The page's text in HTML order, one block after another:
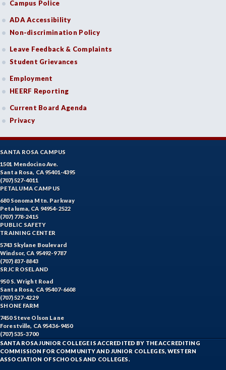
Campus Police
ADA Accessibility
Non-discrimination Policy
Leave Feedback & Complaints
Student Grievances
Employment
HEERF Reporting
Current Board Agenda
Privacy
SANTA ROSA CAMPUS
1501 Mendocino Ave.
Santa Rosa, CA 95401-4395
(707) 527-4011
PETALUMA CAMPUS
680 Sonoma Mtn. Parkway
Petaluma, CA 94954-2522
(707) 778-2415
PUBLIC SAFETY
TRAINING CENTER
5743 Skylane Boulevard
Windsor, CA 95492-9787
(707) 837-8843
SRJC ROSELAND
950 S. Wright Road
Santa Rosa, CA 95407-6608
(707) 527-4229
SHONE FARM
7450 Steve Olson Lane
Forestville, CA 95436-9450
(707) 535-3700
SANTA ROSA JUNIOR COLLEGE IS ACCREDITED BY THE ACCREDITING
COMMISSION FOR COMMUNITY AND JUNIOR COLLEGES, WESTERN
ASSOCIATION OF SCHOOLS AND COLLEGES.